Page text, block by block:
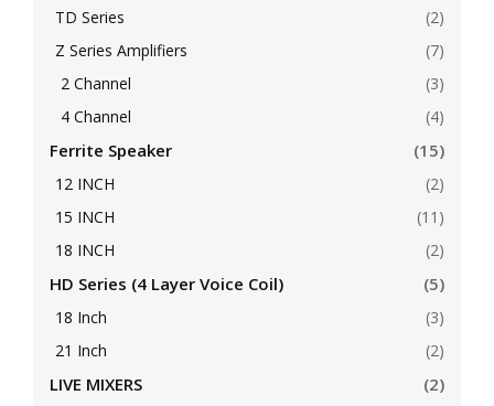
TD Series
(2)
Z Series Amplifiers
(7)
2 Channel
(3)
4 Channel
(4)
Ferrite Speaker (15)
12 INCH
(2)
15 INCH
(11)
18 INCH
(2)
HD Series (4 Layer Voice Coil) (5)
18 Inch
(3)
21 Inch
(2)
LIVE MIXERS
(2)